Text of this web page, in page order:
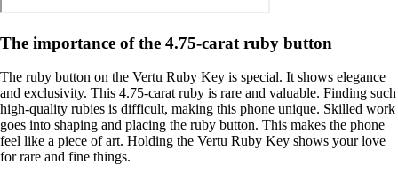
The importance of the 4.75-carat ruby button
The ruby button on the Vertu Ruby Key is special. It shows elegance
and exclusivity. This 4.75-carat ruby is rare and valuable. Finding such
high-quality rubies is difficult, making this phone unique. Skilled work
goes into shaping and placing the ruby button. This makes the phone
feel like a piece of art. Holding the Vertu Ruby Key shows your love
for rare and fine things.